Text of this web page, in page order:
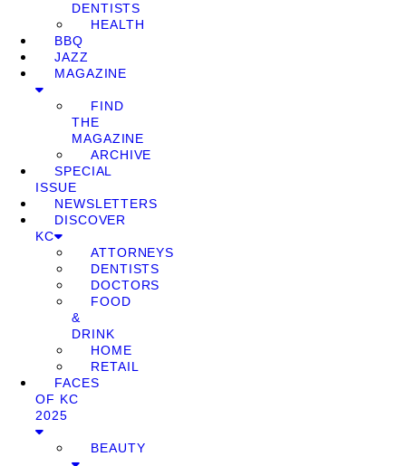
DENTISTS
HEALTH
BBQ
JAZZ
MAGAZINE
FIND
THE
MAGAZINE
ARCHIVE
SPECIAL
ISSUE
NEWSLETTERS
DISCOVER
KC
ATTORNEYS
DENTISTS
DOCTORS
FOOD
&
DRINK
HOME
RETAIL
FACES
OF KC
2025
BEAUTY